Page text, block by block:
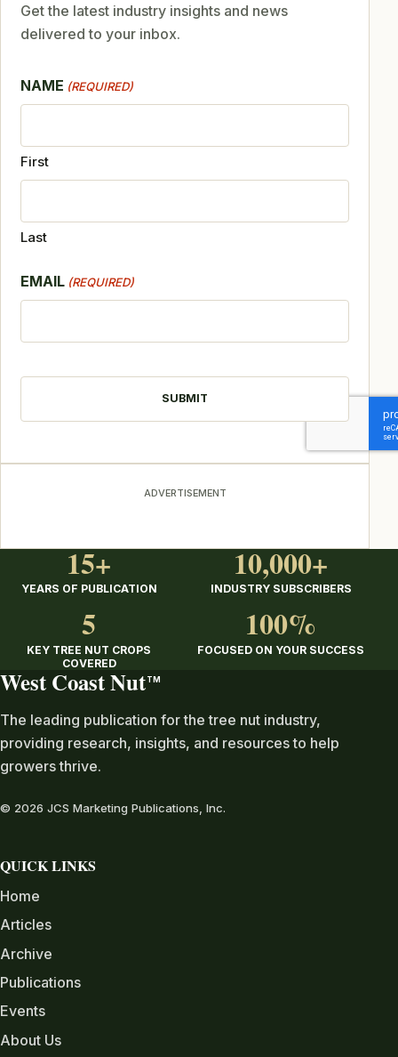
Get the latest industry insights and news
delivered to your inbox.
NAME (REQUIRED)
First
Last
EMAIL (REQUIRED)
ADVERTISEMENT
15+
YEARS OF PUBLICATION
10,000+
INDUSTRY SUBSCRIBERS
5
KEY TREE NUT CROPS
COVERED
100%
FOCUSED ON YOUR SUCCESS
West Coast Nut TM
The leading publication for the tree nut industry,
providing research, insights, and resources to help
growers thrive.
© 2026 JCS Marketing Publications, Inc.
QUICK LINKS
Home
Articles
Archive
Publications
Events
About Us